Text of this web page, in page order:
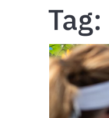
Tag: